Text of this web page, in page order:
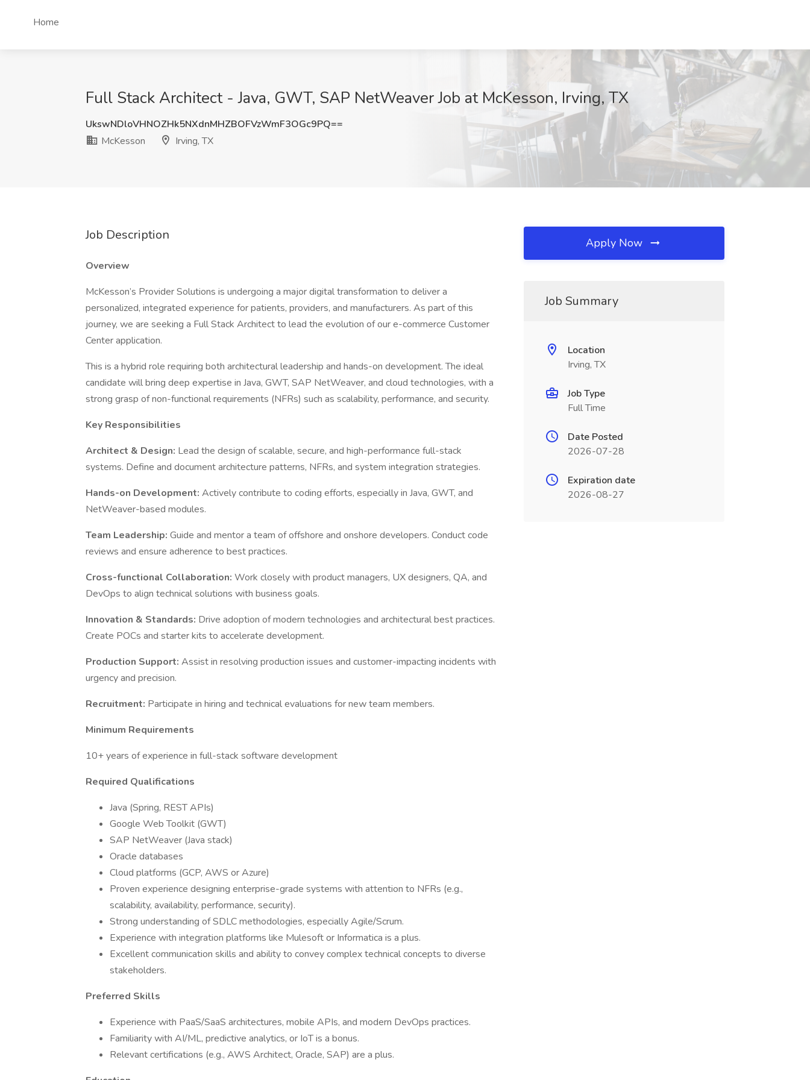
Home
Full Stack Architect - Java, GWT, SAP NetWeaver Job at McKesson, Irving, TX
UkswNDloVHNOZHk5NXdnMHZBOFVzWmF3OGc9PQ==
McKesson
Irving, TX
Job Description
Overview
McKesson’s Provider Solutions is undergoing a major digital transformation to deliver a
personalized, integrated experience for patients, providers, and manufacturers. As part of this
journey, we are seeking a Full Stack Architect to lead the evolution of our e-commerce Customer
Center application.
This is a hybrid role requiring both architectural leadership and hands-on development. The ideal
candidate will bring deep expertise in Java, GWT, SAP NetWeaver, and cloud technologies, with a
strong grasp of non-functional requirements (NFRs) such as scalability, performance, and security.
Key Responsibilities
Architect & Design: Lead the design of scalable, secure, and high-performance full-stack
systems. Define and document architecture patterns, NFRs, and system integration strategies.
Hands-on Development: Actively contribute to coding efforts, especially in Java, GWT, and
NetWeaver-based modules.
Team Leadership: Guide and mentor a team of offshore and onshore developers. Conduct code
reviews and ensure adherence to best practices.
Cross-functional Collaboration: Work closely with product managers, UX designers, QA, and
DevOps to align technical solutions with business goals.
Innovation & Standards: Drive adoption of modern technologies and architectural best practices.
Create POCs and starter kits to accelerate development.
Production Support: Assist in resolving production issues and customer-impacting incidents with
urgency and precision.
Recruitment: Participate in hiring and technical evaluations for new team members.
Minimum Requirements
10+ years of experience in full-stack software development
Required Qualifications
Java (Spring, REST APIs)
Google Web Toolkit (GWT)
SAP NetWeaver (Java stack)
Oracle databases
Cloud platforms (GCP, AWS or Azure)
Proven experience designing enterprise-grade systems with attention to NFRs (e.g.,
scalability, availability, performance, security).
Strong understanding of SDLC methodologies, especially Agile/Scrum.
Experience with integration platforms like Mulesoft or Informatica is a plus.
Excellent communication skills and ability to convey complex technical concepts to diverse
stakeholders.
Preferred Skills
Experience with PaaS/SaaS architectures, mobile APIs, and modern DevOps practices.
Familiarity with AI/ML, predictive analytics, or IoT is a bonus.
Relevant certifications (e.g., AWS Architect, Oracle, SAP) are a plus.
Apply Now
Job Summary
Location
Irving, TX
Job Type
Full Time
Date Posted
2026-07-28
Expiration date
2026-08-27